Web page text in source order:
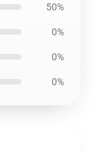
50%
0%
0%
0%